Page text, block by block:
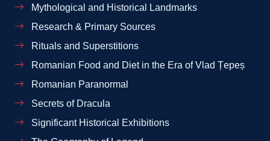
Mythological and Historical Landmarks
Research & Primary Sources
Rituals and Superstitions
Romanian Food and Diet in the Era of Vlad Țepeș
Romanian Paranormal
Secrets of Dracula
Significant Historical Exhibitions